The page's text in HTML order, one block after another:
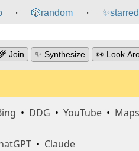
⸱ 🎲️random ⸱ ✨starred
Join ✨ Synthesize 👀 Look
• DDG • YouTube • Maps
• Claude